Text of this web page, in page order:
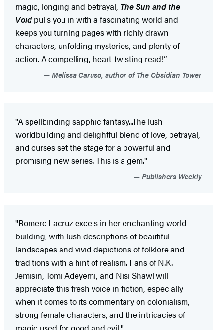
magic, longing and betrayal, The Sun and the
Voidpulls you in with a fascinating world and
keeps you turning pages with richly drawn
characters, unfolding mysteries, and plenty of
action. A compelling, heart-twisting read!”
Melissa Caruso, author of The Obsidian Tower
"A spellbinding sapphic fantasy...The lush
worldbuilding and delightful blend of love, betrayal,
and curses set the stage for a powerful and
promising new series. This is a gem."
Publishers Weekly
"Romero Lacruz excels in her enchanting world
building, with lush descriptions of beautiful
landscapes and vivid depictions of folklore and
traditions with a hint of realism. Fans of N.K.
Jemisin, Tomi Adeyemi, and Nisi Shawl will
appreciate this fresh voice in fiction, especially
when it comes to its commentary on colonialism,
strong female characters, and the intricacies of
magic used for good and evil."